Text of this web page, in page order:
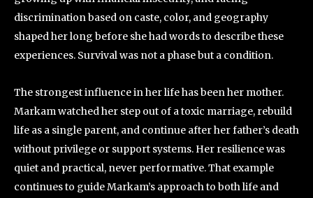
discrimination based on caste, color, and geography
shaped her long before she had words to describe these
experiences. Survival was not a phase but a condition.
The strongest influence in her life has been her mother.
Markam watched her step out of a toxic marriage, rebuild
life as a single parent, and continue after her father’s death
without privilege or support systems. Her resilience was
quiet and practical, never performative. That example
continues to guide Markam’s approach to both life and